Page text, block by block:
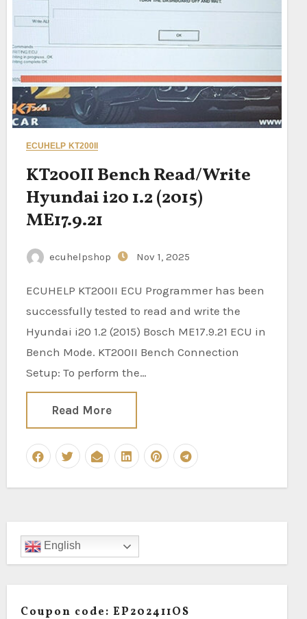
ECUHELP KT200II
KT200II Bench Read/Write
Hyundai i20 1.2 (2015)
ME17.9.21
ecuhelpshop Nov 1, 2025
ECUHELP KT200II ECU Programmer has been
successfully tested to read and write the
Hyundai i20 1.2 (2015) Bosch ME17.9.21 ECU in
Bench Mode. KT200II Bench Connection
Setup: To perform the…
Read More
English
Coupon code: EP202411OS